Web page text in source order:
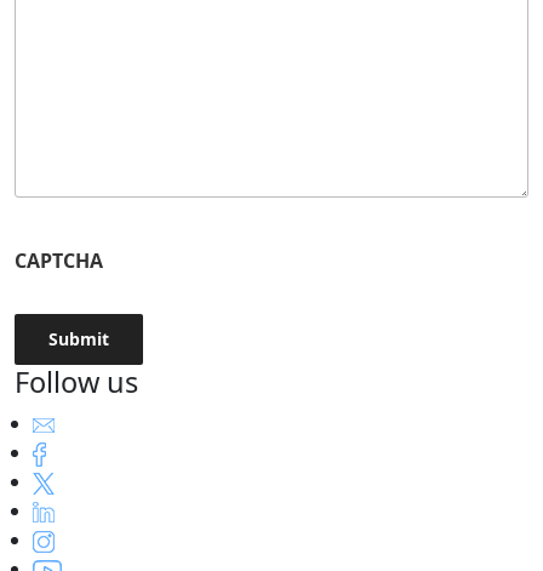
CAPTCHA
Follow us